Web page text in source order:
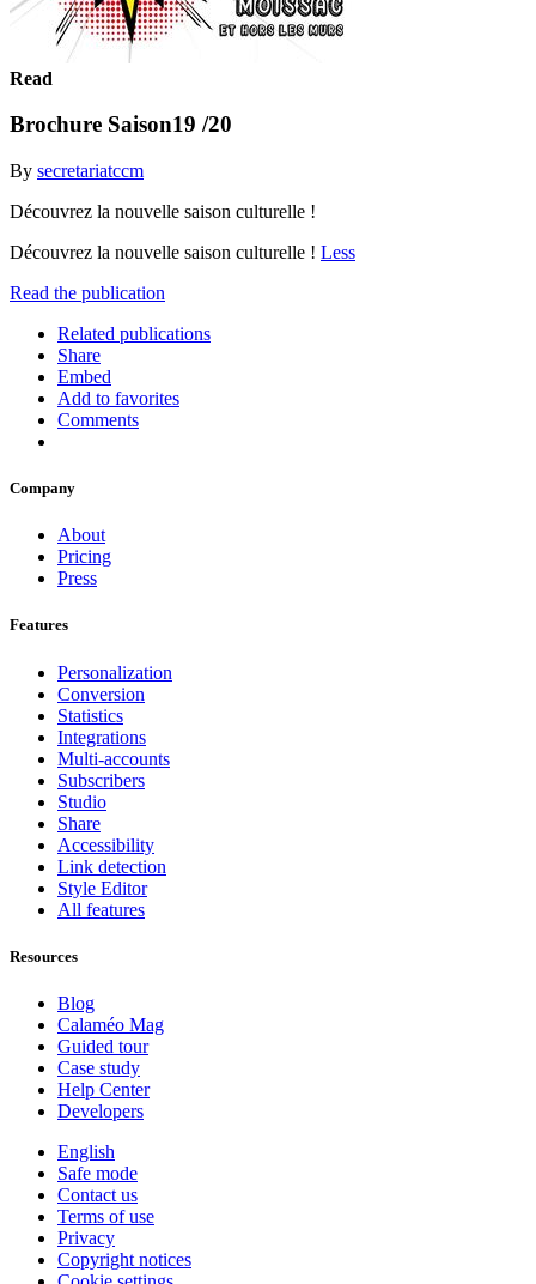
Read
Brochure Saison19 /20
By secretariatccm
Découvrez la nouvelle saison culturelle !
Découvrez la nouvelle saison culturelle ! Less
Read the publication
Related publications
Share
Embed
Add to favorites
Comments
Company
About
Pricing
Press
Features
Personalization
Conversion
Statistics
Integrations
Multi-accounts
Subscribers
Studio
Share
Accessibility
Link detection
Style Editor
All features
Resources
Blog
Calaméo Mag
Guided tour
Case study
Help Center
Developers
English
Safe mode
Contact us
Terms of use
Privacy
Copyright notices